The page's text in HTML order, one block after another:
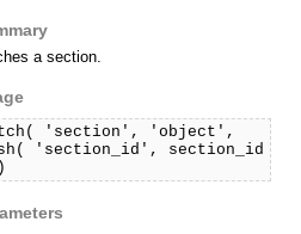
a section.
'section', 'object',
'section_id', section_id